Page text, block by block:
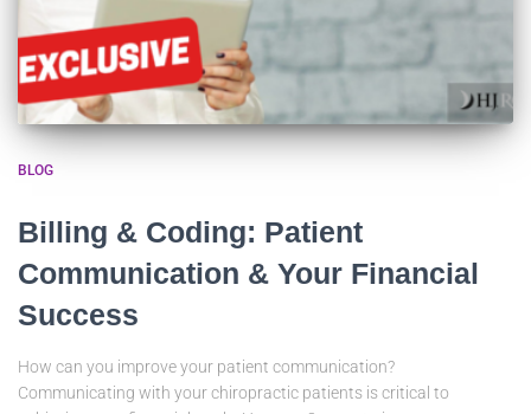
BLOG
Billing & Coding: Patient
Communication & Your Financial
Success
How can you improve your patient communication?
Communicating with your chiropractic patients is critical to